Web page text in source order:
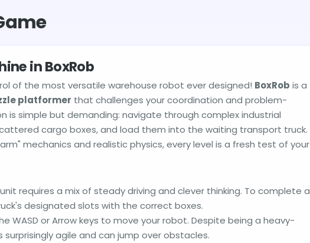
in BoxRob
of the most versatile warehouse robot ever designed! BoxRob is a
platformer that challenges your coordination and problem-
is simple but demanding: navigate through complex industrial
cargo boxes, and load them into the waiting transport truck.
mechanics and realistic physics, every level is a fresh test of your
requires a mix of steady driving and clever thinking. To complete a
designated slots with the correct boxes.
WASD or Arrow keys to move your robot. Despite being a heavy-
surprisingly agile and can jump over obstacles.